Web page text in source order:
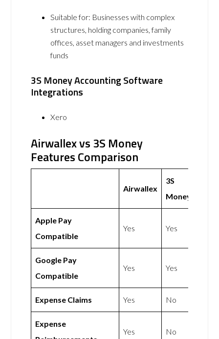
Suitable for: Businesses with complex
structures, holding companies, family
offices, asset managers and investments
funds
3S Money Accounting Software
Integrations
Xero
Airwallex vs 3S Money
Features Comparison
Airwallex
3S
Money
Apple Pay
Compatible
Yes Yes
Google Pay
Compatible
Yes Yes
Expense Claims Yes No
Expense
Yes No